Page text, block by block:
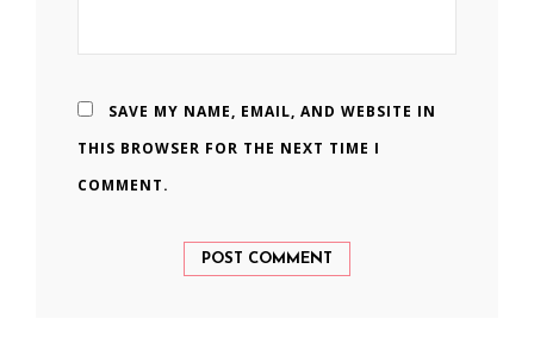
SAVE MY NAME, EMAIL, AND WEBSITE IN
THIS BROWSER FOR THE NEXT TIME I
COMMENT.